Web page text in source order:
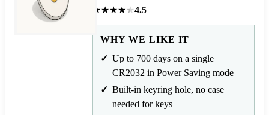
★★★★★4.5
WHY WE LIKE IT
Up to 700 days on a single
CR2032 in Power Saving mode
Built-in keyring hole, no case
needed for keys